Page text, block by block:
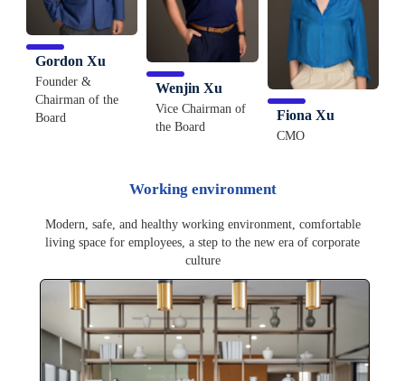
Gordon Xu
Founder &
Chairman of the
Board
Wenjin Xu
Vice Chairman of
the Board
Fiona Xu
CMO
Working environment
Modern, safe, and healthy working environment, comfortable
living space for employees, a step to the new era of corporate
culture